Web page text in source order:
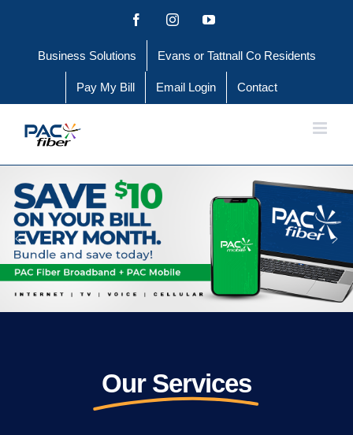
content
FacebookInstagramYouTube
Business Solutions Evans or Tattnall Co Residents
Pay My Bill Email Login Contact
Our Services